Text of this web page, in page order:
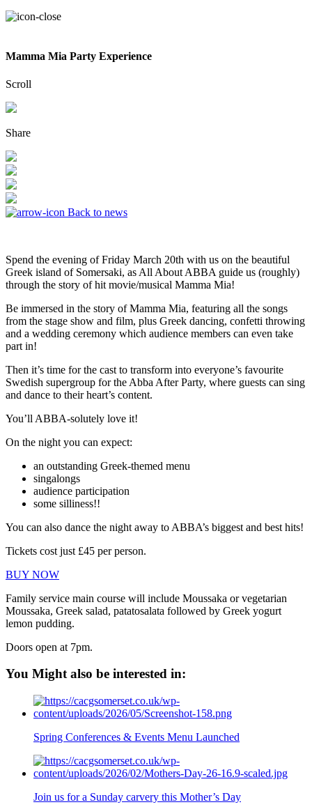
Mamma Mia Party Experience
Scroll
Share
Back to news
Spend the evening of Friday March 20th with us on the beautiful
Greek island of Somersaki, as All About ABBA guide us (roughly)
through the story of hit movie/musical Mamma Mia!
Be immersed in the story of Mamma Mia, featuring all the songs
from the stage show and film, plus Greek dancing, confetti throwing
and a wedding ceremony which audience members can even take
part in!
​Then it’s time for the cast to transform into everyone’s favourite
Swedish supergroup for the Abba After Party, where guests can sing
and dance to their heart’s content.
You’ll ABBA-solutely love it!
On the night you can expect:
an outstanding Greek-themed menu
singalongs
audience participation
some silliness!!
You can also dance the night away to ABBA’s biggest and best hits!
Tickets cost just £45 per person.
BUY NOW
Family service main course will include Moussaka or vegetarian
Moussaka, Greek salad, patatosalata followed by Greek yogurt
lemon pudding.
Doors open at 7pm.
You Might also be interested in:
Spring Conferences & Events Menu Launched
Join us for a Sunday carvery this Mother’s Day